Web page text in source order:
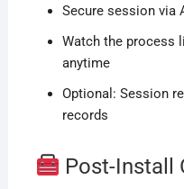
Secure session via
Watch the process
anytime
Optional: Session
records
Post-Install